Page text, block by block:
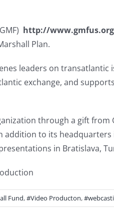
http://
Plan.
leaders on
exchange, and
through a gift
to its headquarters
in Bratislava,
Fund,#Video Producton,